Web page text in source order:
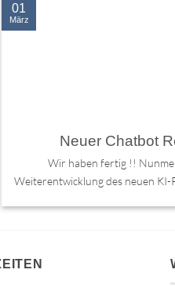
Neuer Chatbot
Wir haben fertig !!
Weiterentwicklung des neuen KI-
01
März